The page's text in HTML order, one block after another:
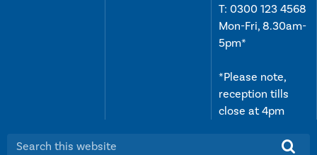
T: 0300 123 4568
Mon-Fri, 8.30am-
5pm*
*Please note,
reception tills
close at 4pm
Search this website: